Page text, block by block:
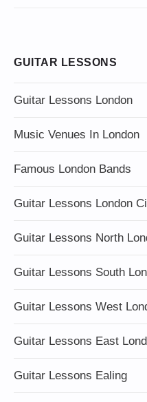
GUITAR LESSONS
Guitar Lessons London
Music Venues In London
Famous London Bands
Guitar Lessons London
Guitar Lessons North
Guitar Lessons South
Guitar Lessons West
Guitar Lessons East
Guitar Lessons Ealing